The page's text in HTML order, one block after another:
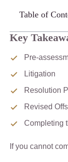
Key
Pre-
Litigation
Resolution
Revised
Completing
If you cannot
Table of